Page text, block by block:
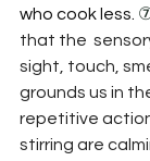
who cook less.
that the
sight, touch,
grounds us in
repetitive
stirring are